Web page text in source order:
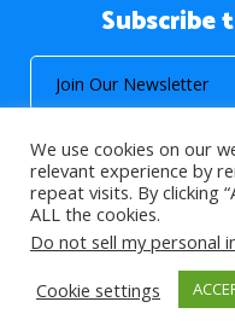
Subscribe
© 2026 About
We use cookies on our
relevant experience by
repeat visits. By clicking
ALL the cookies.
Do not sell my personal
Cookie settings